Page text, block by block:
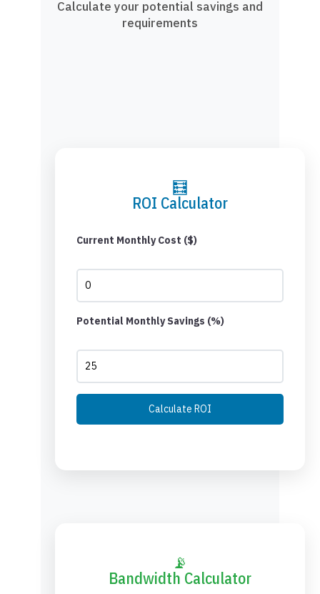
Calculate your potential savings and
requirements
🧮
ROI Calculator
Current Monthly Cost ($)
Potential Monthly Savings (%)
Calculate ROI
📡
Bandwidth Calculator